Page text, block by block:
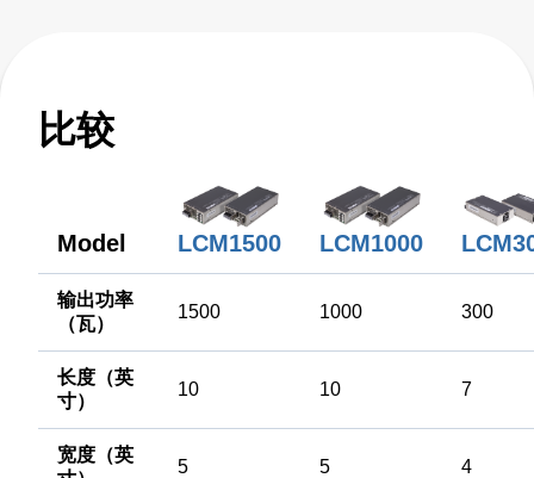
比较
Model LCM1500 LCM1000
输出功率
（瓦）
1500 1000 300
长度（英
寸）
10 10 7
宽度（英
5 5 4